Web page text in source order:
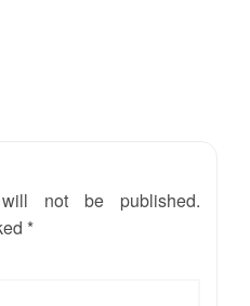
not be published.
*